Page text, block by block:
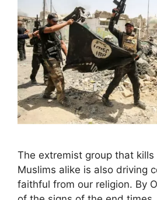
The extremist group that
Muslims alike is also driving
faithful from our religion. By